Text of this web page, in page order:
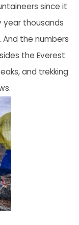
since it
year thousands
the numbers
the Everest
and trekking